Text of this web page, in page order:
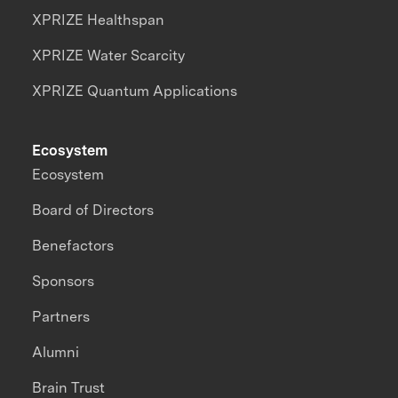
XPRIZE Healthspan
XPRIZE Water Scarcity
XPRIZE Quantum Applications
Ecosystem
Ecosystem
Board of Directors
Benefactors
Sponsors
Partners
Alumni
Brain Trust